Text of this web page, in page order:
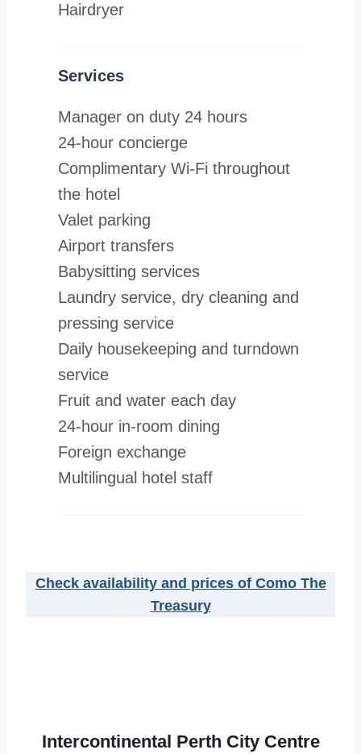
Hairdryer
Services
Manager on duty 24 hours
24-hour concierge
Complimentary Wi-Fi throughout
the hotel
Valet parking
Airport transfers
Babysitting services
Laundry service, dry cleaning and
pressing service
Daily housekeeping and turndown
service
Fruit and water each day
24-hour in-room dining
Foreign exchange
Multilingual hotel staff
Check availability and prices of Como The
Treasury
Intercontinental Perth City Centre